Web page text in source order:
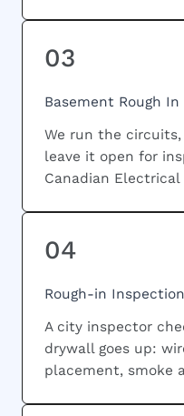
03
Basement Rough In
We run the
leave it open for
Canadian Electrical
04
Rough-in Inspection
A city inspector
drywall goes up:
placement, smoke